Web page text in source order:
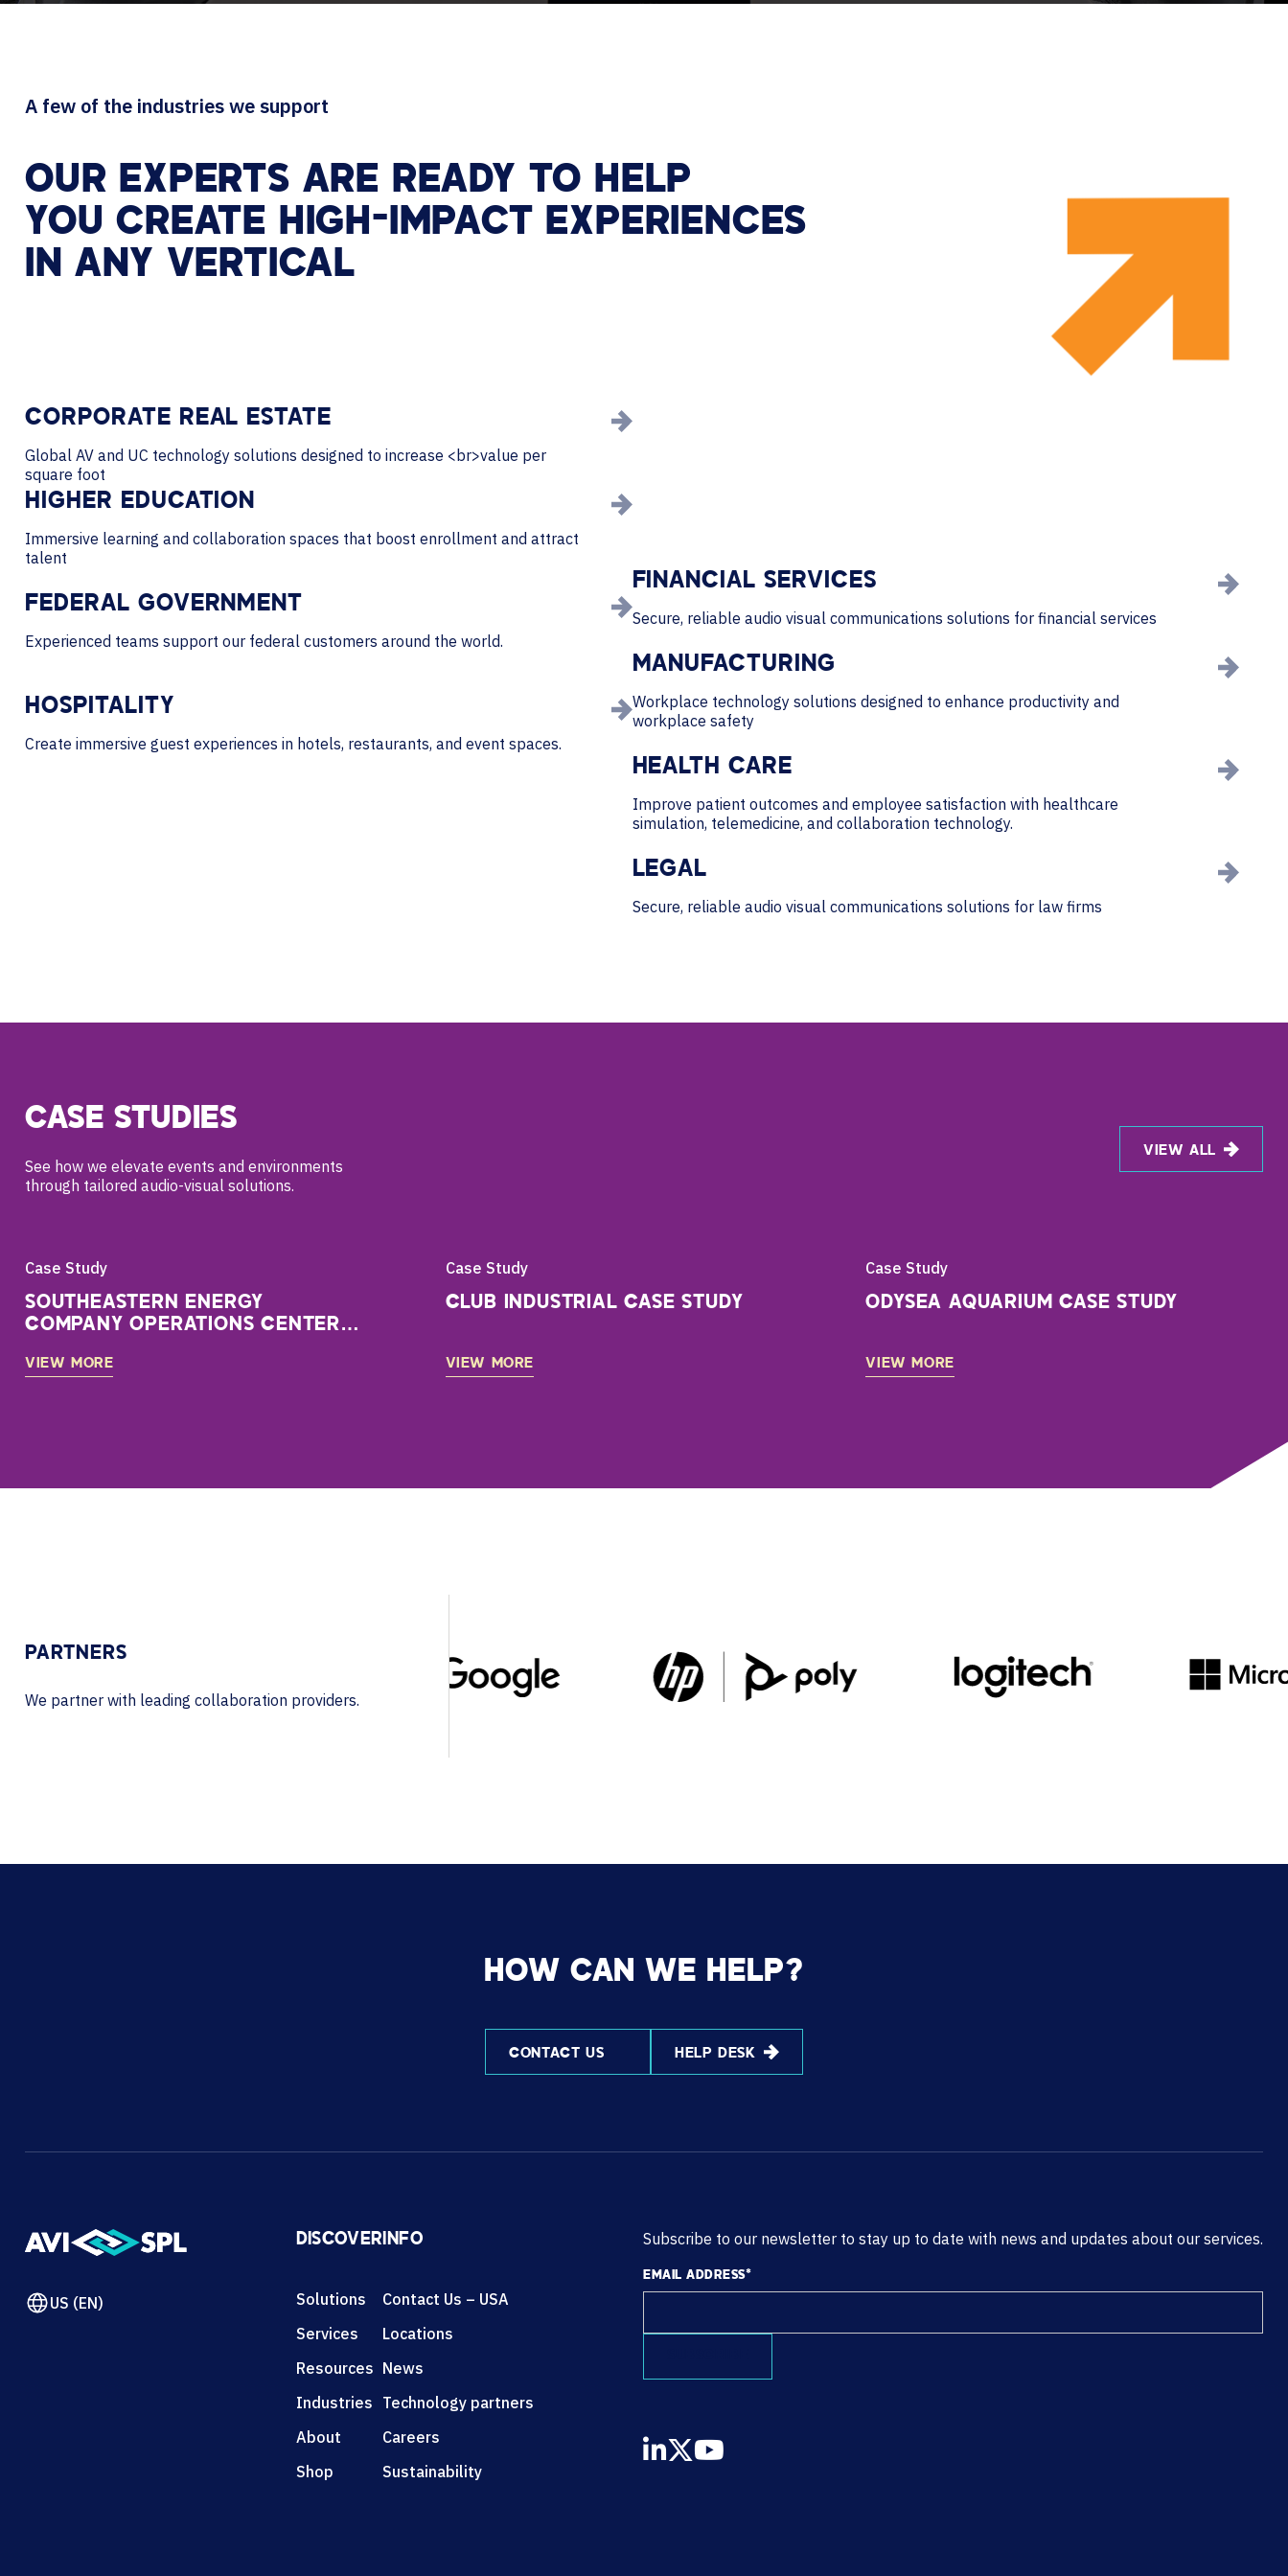
A few of the industries we support
OUR EXPERTS ARE READY TO HELP
YOU CREATE HIGH-IMPACT EXPERIENCES
IN ANY VERTICAL
CORPORATE REAL ESTATE
Global AV and UC technology solutions designed to increase <br>value per
square foot
FINANCIAL SERVICES
Secure, reliable audio visual communications solutions for financial services
HIGHER EDUCATION
Immersive learning and collaboration spaces that boost enrollment and attract
talent
MANUFACTURING
Workplace technology solutions designed to enhance productivity and
workplace safety
FEDERAL GOVERNMENT
Experienced teams support our federal customers around the world.
HEALTH CARE
Improve patient outcomes and employee satisfaction with healthcare
simulation, telemedicine, and collaboration technology.
HOSPITALITY
Create immersive guest experiences in hotels, restaurants, and event spaces.
LEGAL
Secure, reliable audio visual communications solutions for law firms
CASE STUDIES
See how we elevate events and environments
through tailored audio-visual solutions.
VIEW ALL
Case Study
SOUTHEASTERN ENERGY
COMPANY OPERATIONS CENTER
VIEW MORE
Case Study
CLUB INDUSTRIAL CASE STUDY
VIEW MORE
Case Study
ODYSEA AQUARIUM CASE STUDY
VIEW MORE
PARTNERS
We partner with leading collaboration providers.
HOW CAN WE HELP?
CONTACT US HELP DESK
US (EN)
DISCOVER
Solutions
Services
Resources
Industries
About
Shop
INFO
Contact Us – USA
Locations
News
Technology partners
Careers
Sustainability
Subscribe to our newsletter to stay up to date with news and updates about our services.
EMAIL ADDRESS*